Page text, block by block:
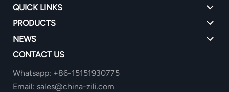
QUICK LINKS
PRODUCTS
NEWS
CONTACT US
Whatsapp: +86-15151930775
Email: sales@china-zili.com